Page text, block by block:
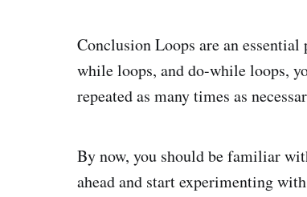
Conclusion Loops are an
while loops, and do-while loops,
repeated as many times as
By now, you should be familiar
ahead and start experimenting